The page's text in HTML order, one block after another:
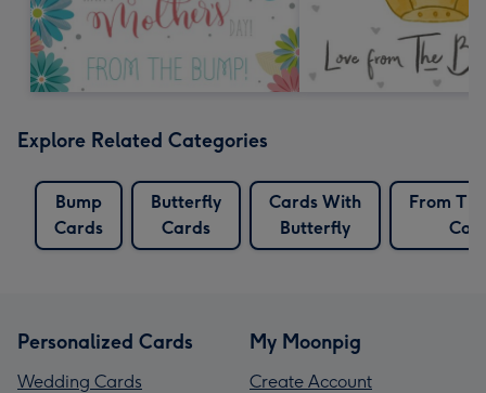
Explore Related Categories
Bump
Cards
Butterfly
Cards
Cards With
Butterfly
From
Personalized Cards
Wedding Cards
My Moonpig
Create Account